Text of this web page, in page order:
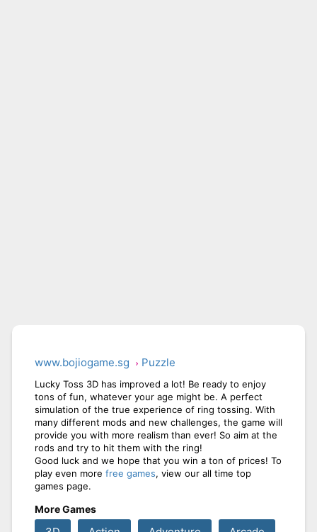
www.bojiogame.sg Puzzle
Lucky Toss 3D has improved a lot! Be ready to enjoy
tons of fun, whatever your age might be. A perfect
simulation of the true experience of ring tossing. With
many different mods and new challenges, the game will
provide you with more realism than ever! So aim at the
rods and try to hit them with the ring!
Good luck and we hope that you win a ton of prices! To
play even more free games, view our all time top
games page.
More Games